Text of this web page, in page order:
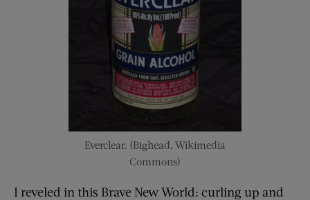
Everclear. (Bighead, Wikimedia
Commons)
I reveled in this Brave New World: curling up and